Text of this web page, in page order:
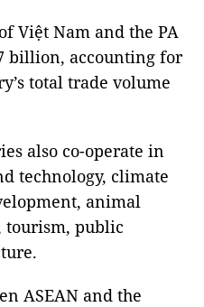
Việt Nam and the PA
billion, accounting for
total trade volume
also co-operate in
technology, climate
animal
tourism, public
ASEAN and the